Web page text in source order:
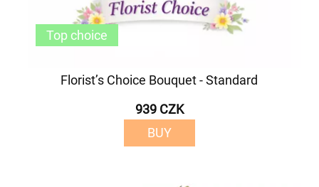
Florist’s Choice Bouquet - Standard
939 CZK
BUY
Top choice